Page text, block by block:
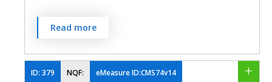
Percentage of children, 1-20 years of age at
the start of the measurement period, who
have had dental decay or cavities during
the measurement period as determined by
Read more
ID: 379 NQF: eMeasure ID:CMS74v14